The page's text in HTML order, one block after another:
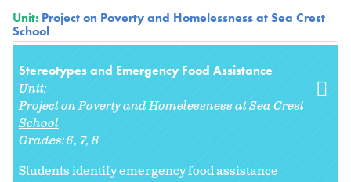
Unit: Project on Poverty and Homelessness at Sea Crest
School
Stereotypes and Emergency Food Assistance
Unit:
Project on Poverty and Homelessness at Sea Crest
School
Grades:6 7 8
Students identify emergency food assistance